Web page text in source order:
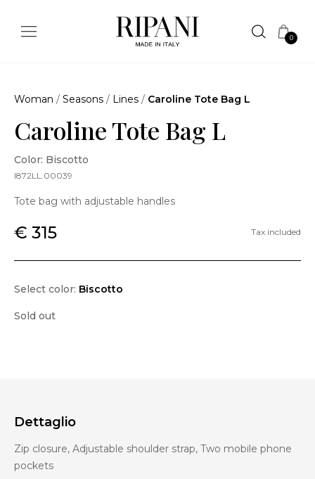
0
Woman / Seasons / Lines / Caroline Tote Bag L
Caroline Tote Bag L
Color: Biscotto
I872LL.00039
Tote bag with adjustable handles
€ 315 Tax included
Select color: Biscotto
Sold out
Dettaglio
Zip closure, Adjustable shoulder strap, Two mobile phone
pockets